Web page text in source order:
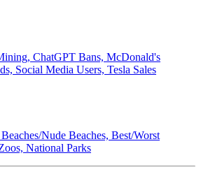
ChatGPT Bans, McDonald's
Social Media Users, Tesla Sales
Nude Beaches, Best/Worst
National Parks